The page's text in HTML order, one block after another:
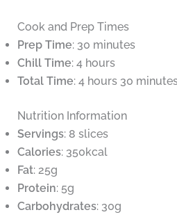
Cook and Prep Times
Prep Time: 30 minutes
Chill Time: 4 hours
Total Time: 4 hours 30
Nutrition Information
Servings: 8 slices
Calories: 350kcal
Fat: 25g
Protein: 5g
Carbohydrates: 30g